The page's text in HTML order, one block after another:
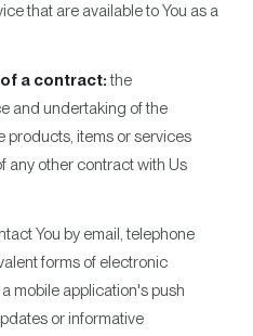
that are available to You as a
a contract:the
and undertaking of the
products, items or services
any other contract with Us
You by email, telephone
forms of electronic
mobile application's push
or informative